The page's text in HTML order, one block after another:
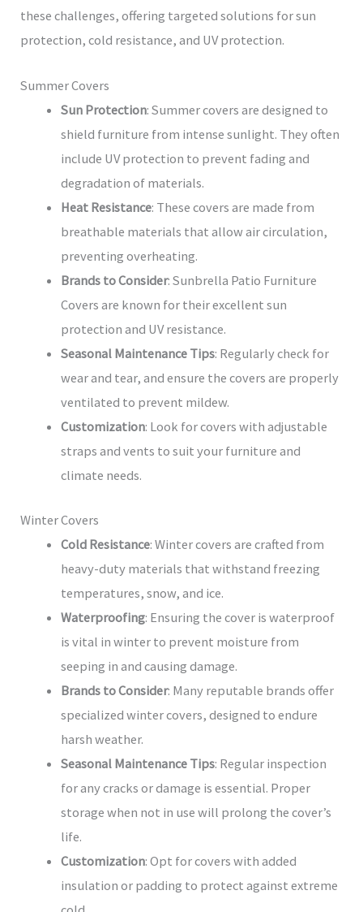
these challenges, offering targeted solutions for sun
protection, cold resistance, and UV protection.
Summer Covers
Sun Protection: Summer covers are designed to
shield furniture from intense sunlight. They often
include UV protection to prevent fading and
degradation of materials.
Heat Resistance: These covers are made from
breathable materials that allow air circulation,
preventing overheating.
Brands to Consider: Sunbrella Patio Furniture
Covers are known for their excellent sun
protection and UV resistance.
Seasonal Maintenance Tips: Regularly check for
wear and tear, and ensure the covers are properly
ventilated to prevent mildew.
Customization: Look for covers with adjustable
straps and vents to suit your furniture and
climate needs.
Winter Covers
Cold Resistance: Winter covers are crafted from
heavy-duty materials that withstand freezing
temperatures, snow, and ice.
Waterproofing: Ensuring the cover is waterproof
is vital in winter to prevent moisture from
seeping in and causing damage.
Brands to Consider: Many reputable brands offer
specialized winter covers, designed to endure
harsh weather.
Seasonal Maintenance Tips: Regular inspection
for any cracks or damage is essential. Proper
storage when not in use will prolong the cover’s
life.
Customization: Opt for covers with added
insulation or padding to protect against extreme